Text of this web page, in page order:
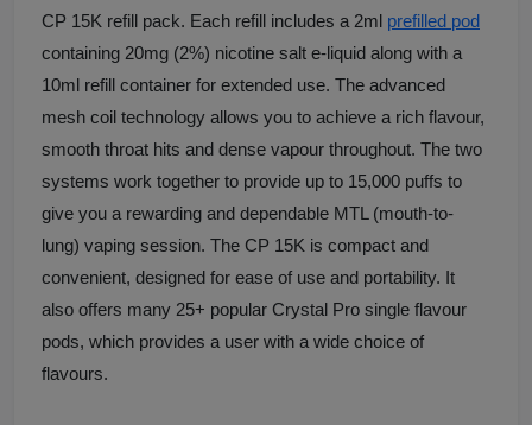
CP 15K refill pack. Each refill includes a 2ml prefilled pod
containing 20mg (2%) nicotine salt e-liquid along with a
10ml refill container for extended use. The advanced
mesh coil technology allows you to achieve a rich flavour,
smooth throat hits and dense vapour throughout. The two
systems work together to provide up to 15,000 puffs to
give you a rewarding and dependable MTL (mouth-to-
lung) vaping session. The CP 15K is compact and
convenient, designed for ease of use and portability. It
also offers many 25+ popular Crystal Pro single flavour
pods, which provides a user with a wide choice of
flavours.